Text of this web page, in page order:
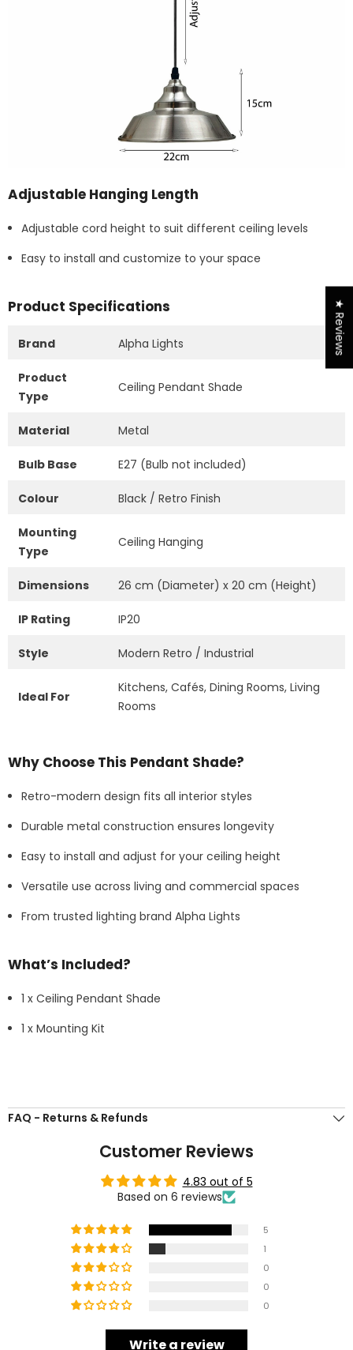
Adjustable Hanging Length
Adjustable cord height to suit different ceiling levels
Easy to install and customize to your space
Product Specifications
Brand Alpha Lights
Product
Type
Ceiling Pendant Shade
Material Metal
Bulb Base E27 (Bulb not included)
Colour Black / Retro Finish
Mounting
Type
Ceiling Hanging
Dimensions 26 cm (Diameter) x 20 cm (Height)
IP Rating IP20
Style Modern Retro / Industrial
Ideal For
Kitchens, Cafés, Dining Rooms, Living
Rooms
Why Choose This Pendant Shade?
Retro-modern design fits all interior styles
Durable metal construction ensures longevity
Easy to install and adjust for your ceiling height
Versatile use across living and commercial spaces
From trusted lighting brand Alpha Lights
What’s Included?
1 x Ceiling Pendant Shade
1 x Mounting Kit
FAQ - Returns & Refunds
Customer Reviews
4.83 out of 5
Based on 6 reviews
5
1
0
0
0
Write a review
★ Reviews